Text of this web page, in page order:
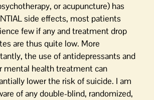
or acupuncture) has
side effects, most patients
few if any and treatment drop
are thus quite low. More
the use of antidepressants and
mental health treatment can
lower the risk of suicide. I am
of any double-blind, randomized,